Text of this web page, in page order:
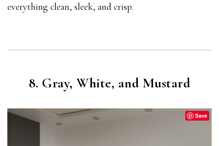
everything clean, sleek, and crisp.
8. Gray, White, and Mustard
Save